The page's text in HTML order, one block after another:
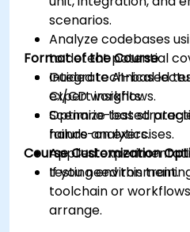
scenarios.
Analyze codebases
to detect potential
Integrate AI-based
CI/CD workflows.
Optimize test
failure analytics.
Format of the Course
Guided technical
expert insights.
Scenario-based
hands-on exercises.
Applied
testing environment.
Course Customization
If you need this
toolchain or
arrange.